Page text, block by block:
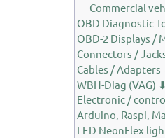
Commercial
OBD Diagnostic
OBD-2 Displays /
Connectors /
Cables / Adapters
WBH-Diag (VAG) ⬇
Electronic /
Arduino, Raspi,
LED NeonFlex